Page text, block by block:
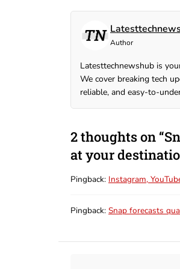
Author
Latesttechnewshub is
We cover breaking tech
reliable, and easy-to-
2 thoughts on
at your
Pingback: Instagram,
Pingback: Snap forecasts